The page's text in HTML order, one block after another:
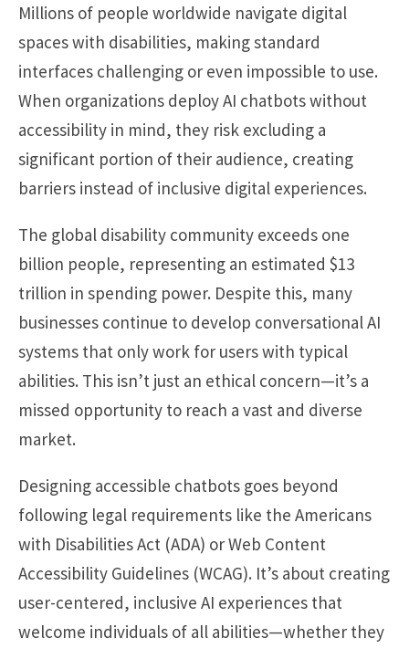
Millions of people worldwide navigate digital
spaces with disabilities, making standard
interfaces challenging or even impossible to use.
When organizations deploy AI chatbots without
accessibility in mind, they risk excluding a
significant portion of their audience, creating
barriers instead of inclusive digital experiences.
The global disability community exceeds one
billion people, representing an estimated $13
trillion in spending power. Despite this, many
businesses continue to develop conversational AI
systems that only work for users with typical
abilities. This isn’t just an ethical concern—it’s a
missed opportunity to reach a vast and diverse
market.
Designing accessible chatbots goes beyond
following legal requirements like the Americans
with Disabilities Act (ADA) or Web Content
Accessibility Guidelines (WCAG). It’s about creating
user-centered, inclusive AI experiences that
welcome individuals of all abilities—whether they